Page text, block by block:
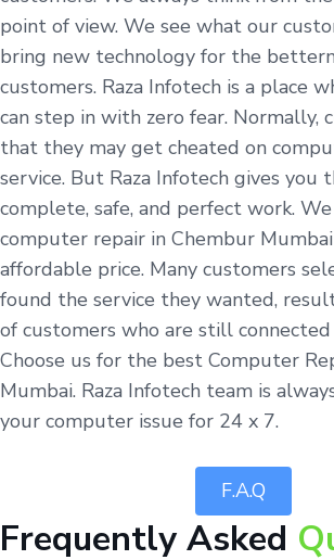
point of view. We see what our
bring new technology for the
customers. Raza Infotech is a place
can step in with zero fear. Normally,
that they may get cheated on
service. But Raza Infotech gives you
complete, safe, and perfect work.
computer repair in Chembur
affordable price. Many customers
found the service they wanted,
of customers who are still connected
Choose us for the best Computer
Mumbai. Raza Infotech team is
your computer issue for 24 x 7.
F.A.Q
Frequently Asked